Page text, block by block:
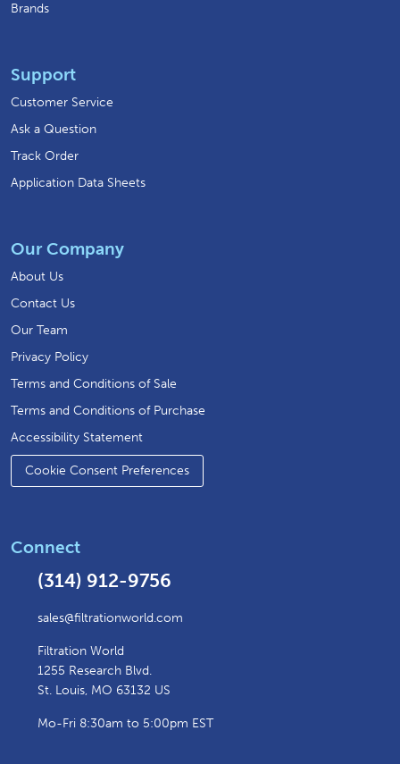
Brands
Support
Customer Service
Ask a Question
Track Order
Application Data Sheets
Our Company
About Us
Contact Us
Our Team
Privacy Policy
Terms and Conditions of Sale
Terms and Conditions of Purchase
Accessibility Statement
Cookie Consent Preferences
Connect
(314) 912-9756
sales@filtrationworld.com
Filtration World
1255 Research Blvd.
St. Louis, MO 63132 US
Mo-Fri 8:30am to 5:00pm EST